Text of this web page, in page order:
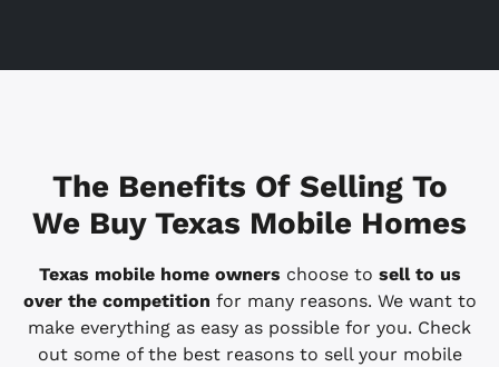
The Benefits Of Selling To
We Buy Texas Mobile Homes
Texas mobile home owners choose to sell to us
over the competition for many reasons. We want to
make everything as easy as possible for you. Check
out some of the best reasons to sell your mobile